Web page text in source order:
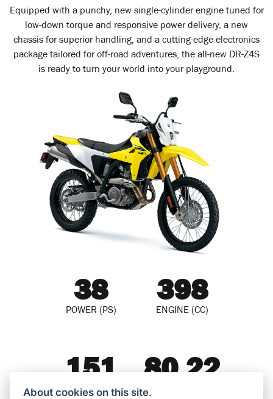
Equipped with a punchy, new single-cylinder engine tuned for
low-down torque and responsive power delivery, a new
chassis for superior handling, and a cutting-edge electronics
package tailored for off-road adventures, the all-new DR-Z4S
is ready to turn your world into your playground.
38
POWER (PS)
398
ENGINE (CC)
151
WEIGHT (KG)
80.22
About cookies on this site.